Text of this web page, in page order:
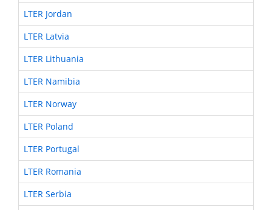
LTER Jordan
LTER Latvia
LTER Lithuania
LTER Namibia
LTER Norway
LTER Poland
LTER Portugal
LTER Romania
LTER Serbia